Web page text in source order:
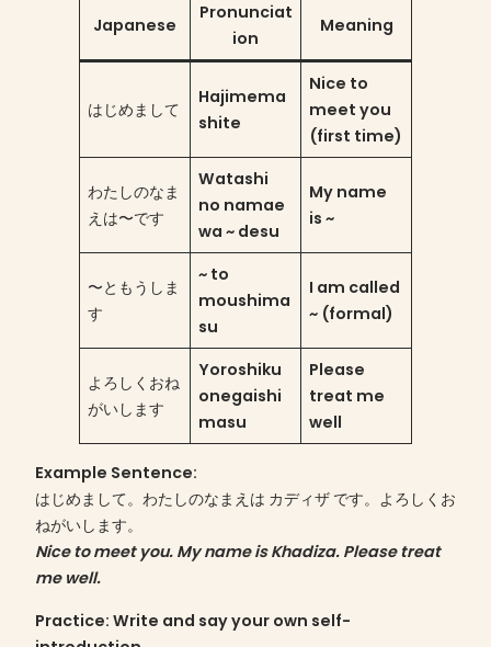
Japanese
Pronunciat
ion
Meaning
はじめまして
Hajimema
shite
Nice to
meet you
(first time)
わたしのなま
えは〜です
Watashi
no namae
wa ~ desu
My name
is ~
〜ともうしま
す
~ to
moushima
su
I am called
~ (formal)
よろしくおね
がいします
Yoroshiku
onegaishi
masu
Please
treat me
well
Example Sentence:
はじめまして。わたしのなまえは カディザ です。よろしくお
ねがいします。
Nice to meet you. My name is Khadiza. Please treat
me well.
Practice: Write and say your own self-